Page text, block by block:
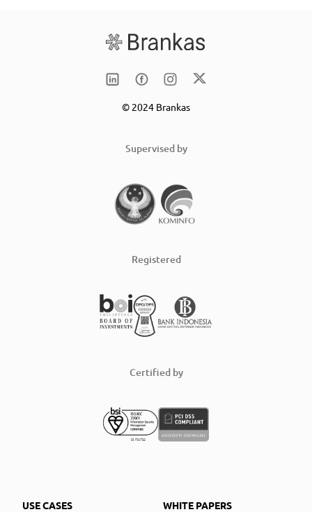
© 2024 Brankas
Supervised by
Registered
Certified by
USE CASES
WHITE PAPERS